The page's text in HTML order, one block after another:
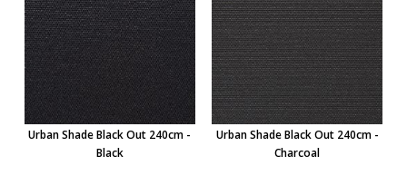
Urban Shade Black Out 240cm -
Black
Urban Shade Black Out 240cm -
Charcoal